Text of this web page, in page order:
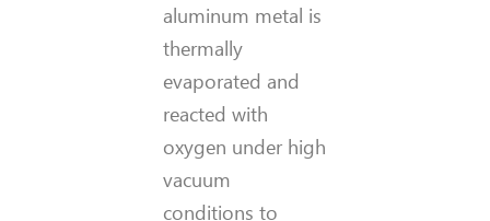
aluminum metal is
thermally
evaporated and
reacted with
oxygen under high
vacuum
conditions to